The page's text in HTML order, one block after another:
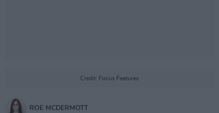
Credit: Focus Features
ROE MCDERMOTT